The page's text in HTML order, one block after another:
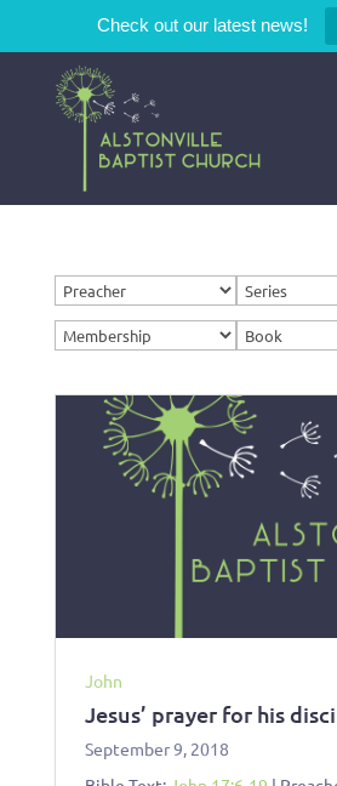
Check out our latest news!
John
Jesus’ prayer for his
September 9, 2018